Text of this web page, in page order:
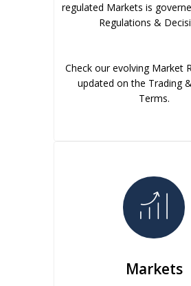
regulated Markets is
Regulations &
Check our evolving Market
updated on the Trading
Terms.
Markets